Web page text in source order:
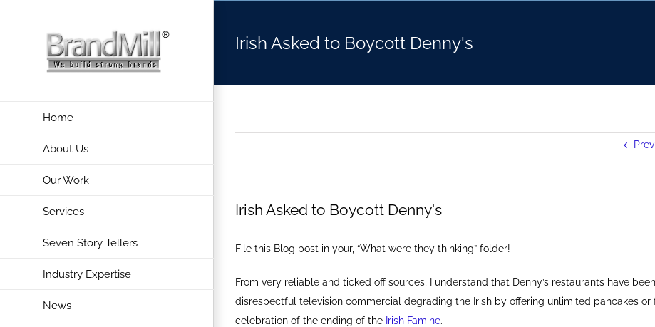
Home
About Us
Our Work
Services
Seven Story Tellers
Industry Expertise
News
Irish Asked to Boycott Denny's
Irish Asked to Boycott Denny's
File this Blog post in your, “What were they thinking” folder!
From very reliable and ticked off sources, I understand that Denny’s restaurants have
disrespectful television commercial degrading the Irish by offering unlimited pancakes or
celebration of the ending of the Irish Famine.